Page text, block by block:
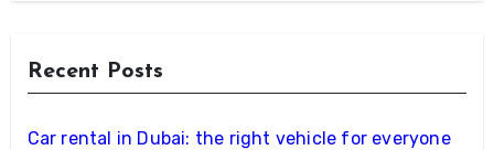
Recent Posts
Car rental in Dubai: the right vehicle for everyone